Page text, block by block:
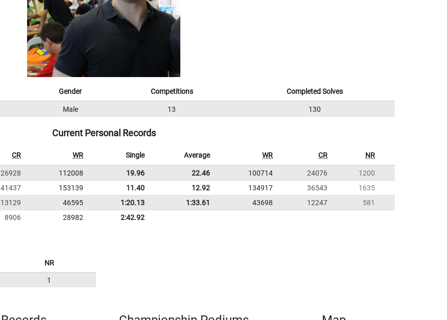
Gender Competitions Completed Solves
Male 13 130
Current Personal Records
CR WR Single Average WR CR NR
26928 112008 19.96 22.46 100714 24076
1200
41437 153139 11.40 12.92 134917 36543
1635
13129 46595 1:20.13 1:33.61 43698 12247
581
8906 28982 2:42.92
NR
1